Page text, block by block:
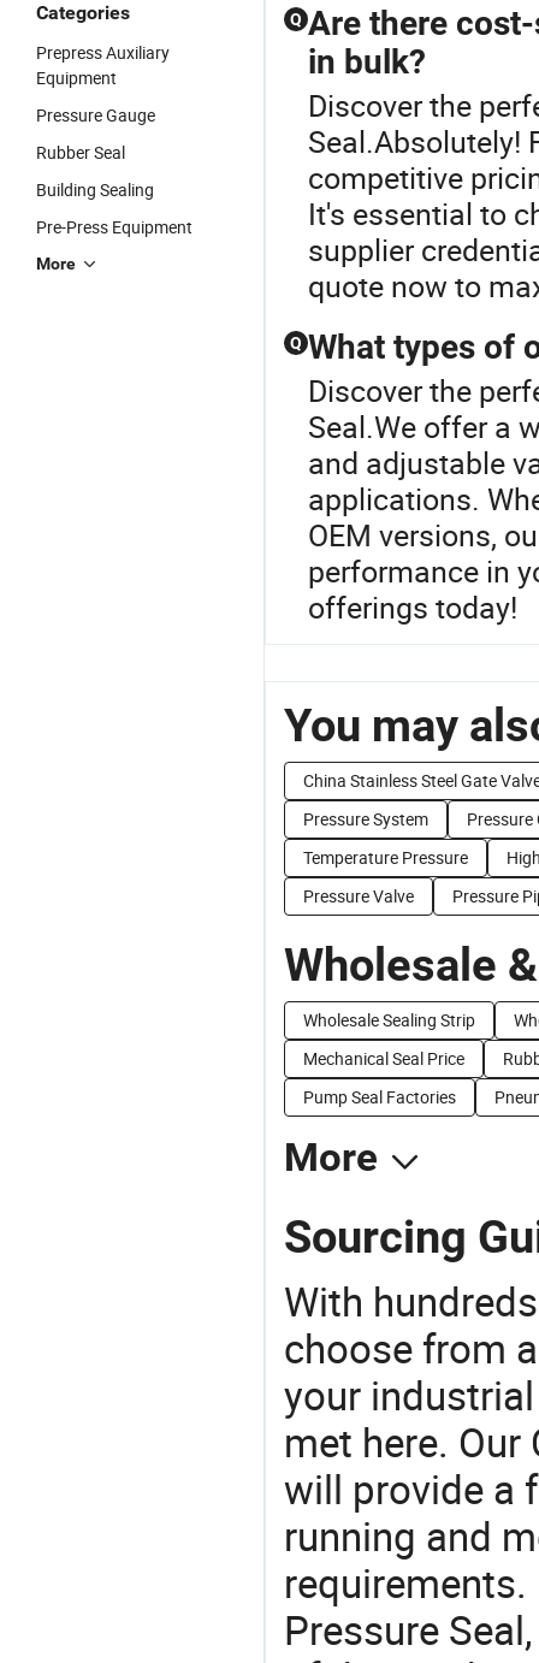
Categories
Prepress Auxiliary
Equipment
Pressure Gauge
Rubber Seal
Building Sealing
Pre-Press Equipment
More
Q Are there
in bulk?
Discover the
Seal.Absolutely!
competitive
It's essential to
supplier
quote now to
Q What types of
Discover the
Seal.We offer a
and adjustable
applications.
OEM versions,
performance in
offerings today!
You may
China Stainless Steel Gate
Pressure System
Temperature Pressure
Pressure Valve
Pressure
Wholesale
Wholesale Sealing Strip
Mechanical Seal Price
Pump Seal Factories
More
Sourcing
With
choose from
your
met here.
will provide a
running and
Pressure